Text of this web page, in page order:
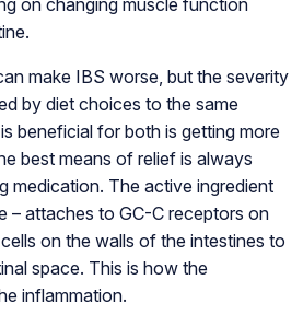
make IBS worse, but the severity
by diet choices to the same
beneficial for both is getting more
best means of relief is always
medication. The active ingredient
– attaches to GC-C receptors on
on the walls of the intestines to
space. This is how the
inflammation.